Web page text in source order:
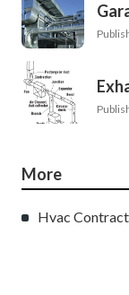
More
Hvac